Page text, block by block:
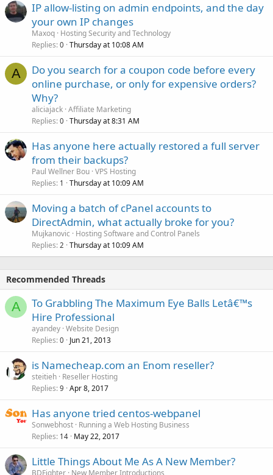
IP allow-listing on admin endpoints, and the day
your own IP changes
Maxoq Hosting Security and Technology
Replies 0 Thursday at 10:08 AM
A
Do you search for a coupon code before every
online purchase, or only for expensive orders?
Why?
aliciajack Affiliate Marketing
Replies 0 Thursday at 8:31 AM
Has anyone here actually restored a full server
from their backups?
Paul Wellner Bou VPS Hosting
Replies 1 Thursday at 10:09 AM
Moving a batch of cPanel accounts to
DirectAdmin, what actually broke for you?
Mujkanovic
Hosting Software and Control Panels
Replies 2 Thursday at 10:09 AM
Recommended Threads
A
To Grabbling The Maximum Eye Balls Letâ€™s
Hire Professional
ayandey Website Design
Replies 0 Jun 21, 2013
is Namecheap.com an Enom reseller?
steitieh Reseller Hosting
Replies 9 Apr 8, 2017
Has anyone tried centos-webpanel
Sonwebhost Running a Web Hosting Business
Replies 14 May 22, 2017
Little Things About Me As A New Member?
BDFighter New Member Introductions